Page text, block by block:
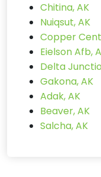
Chitina, AK
Nuiqsut, AK
Copper
Eielson Afb,
Delta
Gakona, AK
Adak, AK
Beaver, AK
Salcha, AK